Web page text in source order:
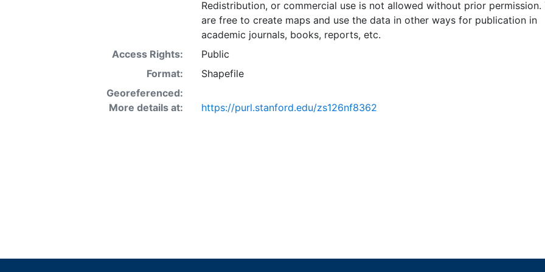
Redistribution, or commercial use is not allowed without prior permission.
are free to create maps and use the data in other ways for publication in
academic journals, books, reports, etc.
Access Rights:
Public
Format:
Shapefile
Georeferenced:
More details at:
https://purl.stanford.edu/zs126nf8362